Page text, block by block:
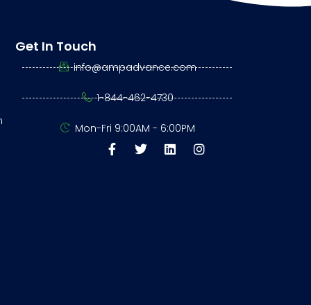
Get In Touch
info@ampadvance.com
1-844-462-4730
Mon-Fri 9:00AM - 6:00PM